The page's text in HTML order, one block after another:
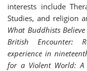
interests include
Studies, and religion
What Buddhists Believe
British Encounter:
experience in
for a Violent World: A